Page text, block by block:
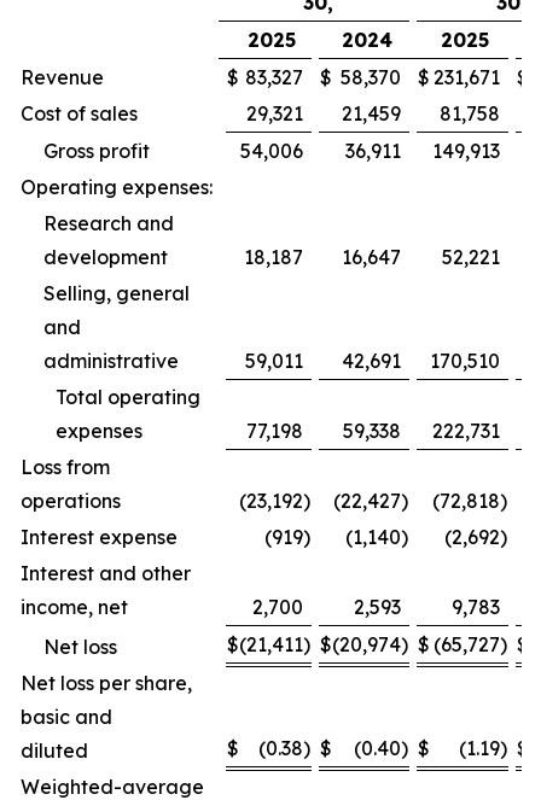
2025
2024 2025
Revenue
$ 83,327 $ 58,370 $ 231,671 $
Cost of sales
29,321 21,459 81,758
Gross profit
54,006 36,911 149,913
Operating expenses:
Research and
development
18,187 16,647
52,221
Selling, general
and
administrative
59,011 42,691 170,510
Total operating
expenses
77,198 59,338 222,731
Loss from
operations
(23,192) (22,427) (72,818)
Interest expense
(919) (1,140) (2,692)
Interest and other
income, net
2,700 2,593
9,783
Net loss
$(21,411) $(20,974) $ (65,727) $
Net loss per share,
basic and
diluted
$ (0.38) $ (0.40) $ (1.19) $
Weighted-average